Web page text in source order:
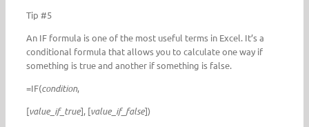
Tip #5
An IF formula is one of the most useful terms in Excel. It’s a
conditional formula that allows you to calculate one way if
something is true and another if something is false.
=IF(condition,
[value_if_true], [value_if_false])